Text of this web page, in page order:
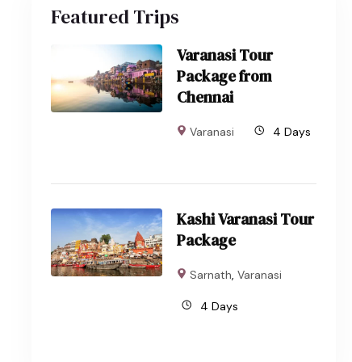
Featured Trips
Varanasi Tour
Package from
Chennai
Varanasi 4 Days
Kashi Varanasi Tour
Package
Sarnath, Varanasi
4 Days